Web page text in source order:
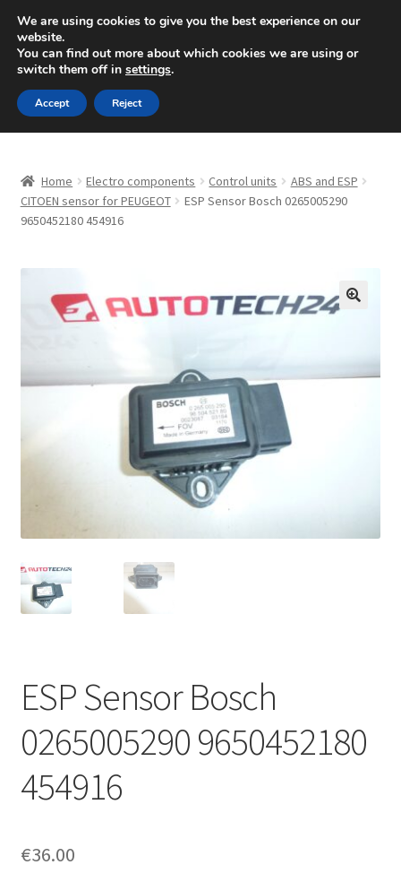
SHIPPING starting at 6 EUR
Mon-Fri 9 a.m. - 4 p.m.+420 704 494 494
Skip
to
navigation
Skip
to
content
About Us
Checkout
Complaint
My account
Home Electro components Control units
ABS and ESP
CITOEN sensor for PEUGEOT
ESP Sensor Bosch 0265005290
9650452180 454916
ESP Sensor Bosch
0265005290 9650452180
454916
€36.00
We are using cookies to give you the best experience on our
website.
You can find out more about which cookies we are using or
switch them off in settings.
Accept Reject